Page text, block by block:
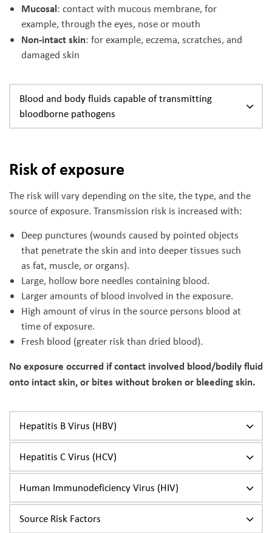
Mucosal: contact with mucous membrane, for
example, through the eyes, nose or mouth
Non-intact skin: for example, eczema, scratches, and
damaged skin
Blood and body fluids capable of transmitting
bloodborne pathogens
Risk of exposure
The risk will vary depending on the site, the type, and the
source of exposure. Transmission risk is increased with:
Deep punctures (wounds caused by pointed objects
that penetrate the skin and into deeper tissues such
as fat, muscle, or organs).
Large, hollow bore needles containing blood.
Larger amounts of blood involved in the exposure.
High amount of virus in the source persons blood at
time of exposure.
Fresh blood (greater risk than dried blood).
No exposure occurred if contact involved blood/bodily fluid
onto intact skin, or bites without broken or bleeding skin.
Hepatitis B Virus (HBV)
Hepatitis C Virus (HCV)
Human Immunodeficiency Virus (HIV)
Source Risk Factors